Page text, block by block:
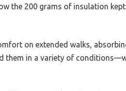
the 200 grams of insulation
on extended walks,
them in a variety of